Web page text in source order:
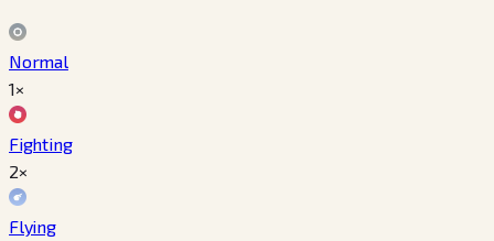
Normal
1×
Fighting
2×
Flying